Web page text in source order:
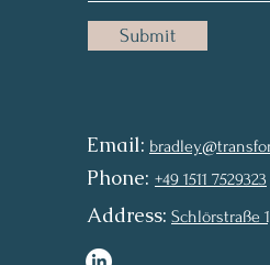
Submit
Email:
Phone: +49 1511 7529323
Address: Schlörstraße